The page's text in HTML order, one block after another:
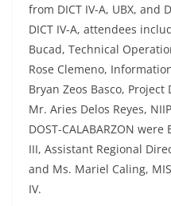
from DICT IV-A, UBX, and
DICT IV-A, attendees
Bucad, Technical
Rose Clemeno,
Bryan Zeos Basco,
Mr. Aries Delos Reyes,
DOST-CALABARZON
III, Assistant Regional
and Ms. Mariel Caling,
IV.